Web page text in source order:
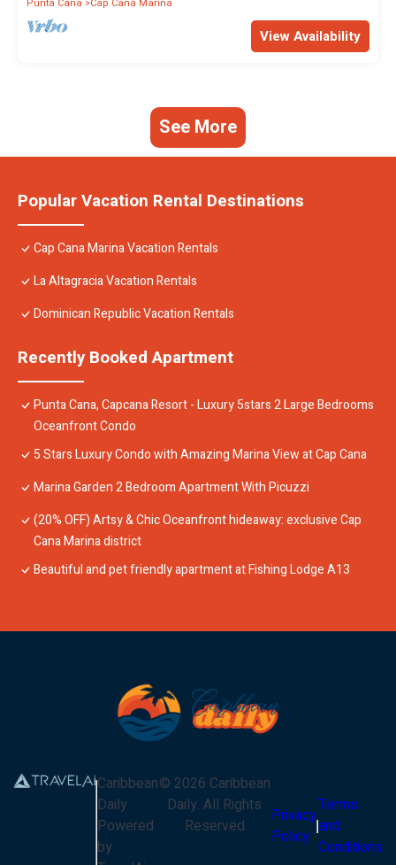
Punta Cana
Cap Cana Marina
View Availability
See More
Popular Vacation Rental Destinations
Cap Cana Marina Vacation Rentals
La Altagracia Vacation Rentals
Dominican Republic Vacation Rentals
Recently Booked Apartment
Punta Cana, Capcana Resort - Luxury 5stars 2 Large Bedrooms
Oceanfront Condo
5 Stars Luxury Condo with Amazing Marina View at Cap Cana
Marina Garden 2 Bedroom Apartment With Picuzzi
(20% OFF) Artsy & Chic Oceanfront hideaway: exclusive Cap
Cana Marina district
Beautiful and pet friendly apartment at Fishing Lodge A13
Caribbean
Daily
Powered
by
© 2026 Caribbean
Daily. All Rights
Reserved
Privacy
Policy
Terms
and
Conditions